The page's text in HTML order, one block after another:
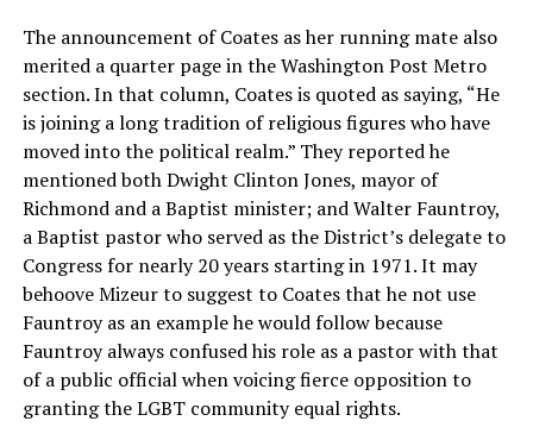
The announcement of Coates as her running mate also
merited a quarter page in the Washington Post Metro
section. In that column, Coates is quoted as saying, “He
is joining a long tradition of religious figures who have
moved into the political realm.” They reported he
mentioned both Dwight Clinton Jones, mayor of
Richmond and a Baptist minister; and Walter Fauntroy,
a Baptist pastor who served as the District’s delegate to
Congress for nearly 20 years starting in 1971. It may
behoove Mizeur to suggest to Coates that he not use
Fauntroy as an example he would follow because
Fauntroy always confused his role as a pastor with that
of a public official when voicing fierce opposition to
granting the LGBT community equal rights.